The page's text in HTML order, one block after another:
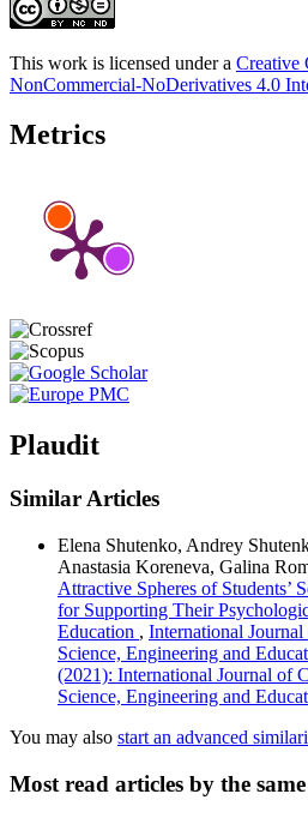
This work is licensed under a Creative
NonCommercial-NoDerivatives 4.0
Metrics
Plaudit
Similar Articles
Elena Shutenko, Andrey
Anastasia Koreneva, Galina
Attractive Spheres of Students’
for Supporting Their
Education , International
Science, Engineering and
(2021): International Journal of
Science, Engineering and
You may also start an advanced
Most read articles by the